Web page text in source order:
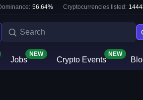
56.64% Cryptocurrencies listed:
Jobs
NEW
Crypto Events
NEW